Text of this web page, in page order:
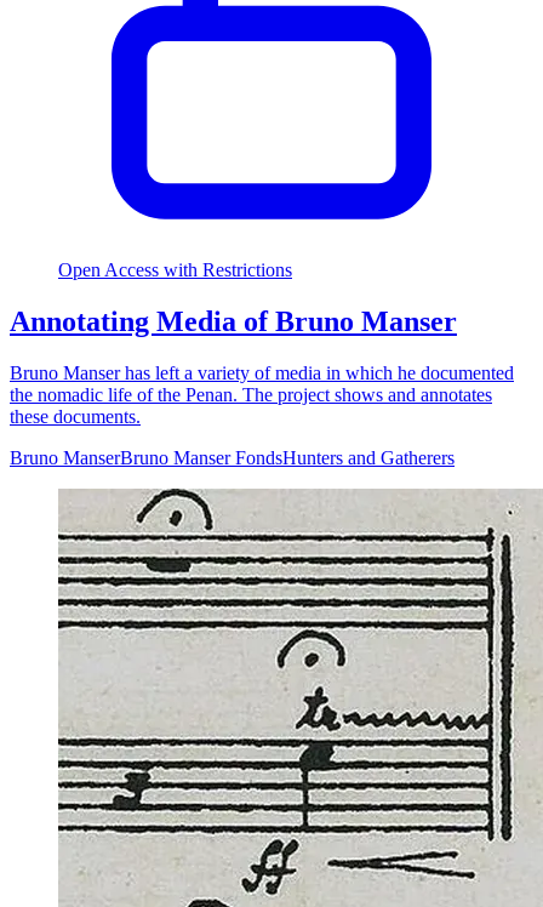
Open Access with Restrictions
Annotating Media of Bruno Manser
Bruno Manser has left a variety of media in which he documented
the nomadic life of the Penan. The project shows and annotates
these documents.
Bruno ManserBruno Manser FondsHunters and Gatherers